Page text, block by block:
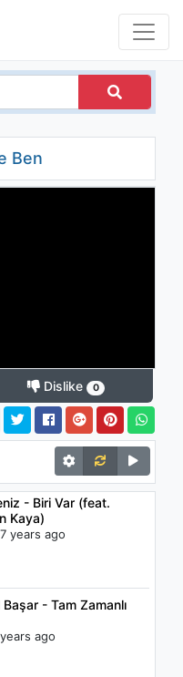
Ben
Dislike 0
- Biri Var (feat.
Kaya)
years ago
Başar - Tam Zamanlı
ago